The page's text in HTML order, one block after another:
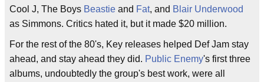
Cool J, The Boys Beastie and Fat, and Blair Underwood
as Simmons. Critics hated it, but it made $20 million.
For the rest of the 80's, Key releases helped Def Jam stay
ahead, and stay ahead they did. Public Enemy's first three
albums, undoubtedly the group's best work, were all